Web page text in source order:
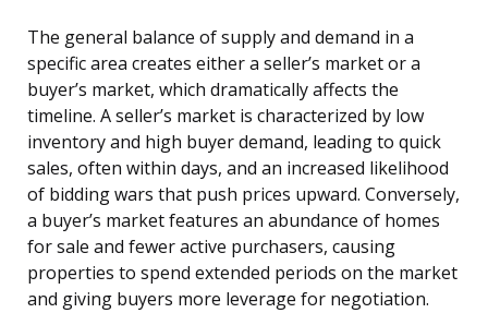
The general balance of supply and demand in a
specific area creates either a seller’s market or a
buyer’s market, which dramatically affects the
timeline. A seller’s market is characterized by low
inventory and high buyer demand, leading to quick
sales, often within days, and an increased likelihood
of bidding wars that push prices upward. Conversely,
a buyer’s market features an abundance of homes
for sale and fewer active purchasers, causing
properties to spend extended periods on the market
and giving buyers more leverage for negotiation.